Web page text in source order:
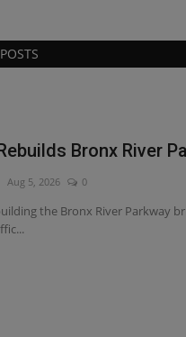
Bronx River
Aug 5, 2026 0
the Bronx River Parkway